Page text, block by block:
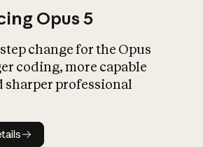
What is AI’s
impact on
Opus 5
change for the Opus
coding, more capable
sharper professional
details